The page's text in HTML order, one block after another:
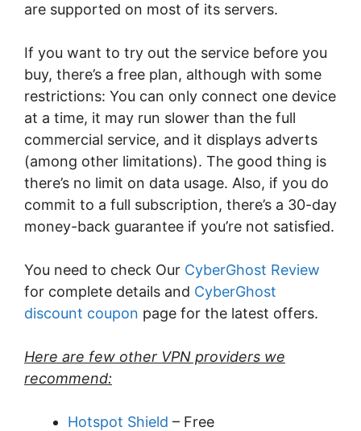
are supported on most of its servers.
If you want to try out the service before you
buy, there’s a free plan, although with some
restrictions: You can only connect one device
at a time, it may run slower than the full
commercial service, and it displays adverts
(among other limitations). The good thing is
there’s no limit on data usage. Also, if you do
commit to a full subscription, there’s a 30-day
money-back guarantee if you’re not satisfied.
You need to check Our CyberGhost Review
for complete details and CyberGhost
discount coupon page for the latest offers.
Here are few other VPN providers we
recommend:
Hotspot Shield – Free